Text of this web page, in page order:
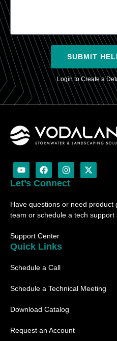
SUBMIT
Login to Create a
Y
o
u
b
e
F
a
c
o
o
I
n
s
g
r
X
-
t
Let’s Connect
Have questions or need
team or schedule a tech support
Support Center
Quick Links
Schedule a Call
Schedule a Technical Meeting
Download Catalog
Request an Account